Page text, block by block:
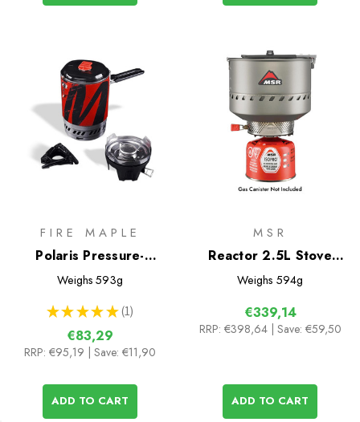
FIRE MAPLE
Polaris Pressure-
Regulator Cooking
Weighs 593g
★ ★ ★ ★ ★ 1
1
€83,29
RRP: €95,19 | Save: €11,90
ADD TO CART
MSR
Reactor 2.5L Stove
System
Weighs 594g
€339,14
RRP: €398,64 | Save: €59,50
ADD TO CART